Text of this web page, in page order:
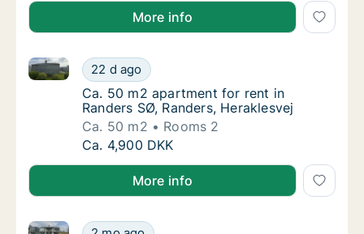
More info
Ca. 50 m2 apartment for rent in Randers
22 d ago
Ca. 50 m2 apartment for rent in Randers SØ,
Ca. 50 m2 apartment for rent in Randers
Ca. 50 m2 apartment for rent in
Randers SØ, Randers, Heraklesvej
Ca. 50 m2
Rooms 2
Ca. 50 m2 apartment for rent in Randers
Ca. 4,900 DKK
More info
Ca. 50 m2 apartment for rent in Randers
Ca. 50 m2 apartment for rent in Randers SØ,